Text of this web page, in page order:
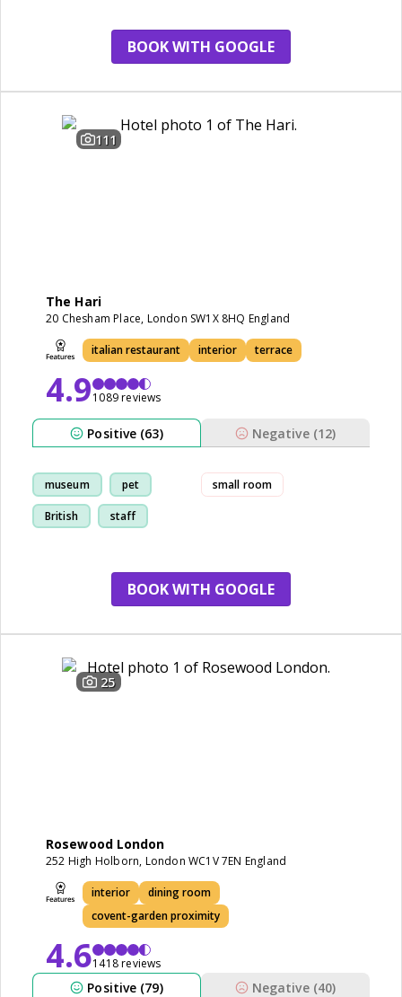
BOOK WITH GOOGLE
111
The Hari
20 Chesham Place, London SW1X 8HQ England
italian restaurant interior terrace
4.91089 reviews
Positive (63) Negative (12)
museum pet
British staff
small room
BOOK WITH GOOGLE
25
Rosewood London
252 High Holborn, London WC1V 7EN England
interior
dining room
covent-garden proximity
4.61418 reviews
Positive (79) Negative (40)